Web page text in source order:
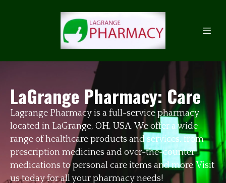
LaGrange Pharmacy: Care
Lagrange Pharmacy is a full-service pharmacy
located in LaGrange, OH, USA. We offer a wide
range of healthcare products and services, from
prescription medicines and over-the-counter
medications to personal care items and more. Visit
us today for all your pharmacy needs!